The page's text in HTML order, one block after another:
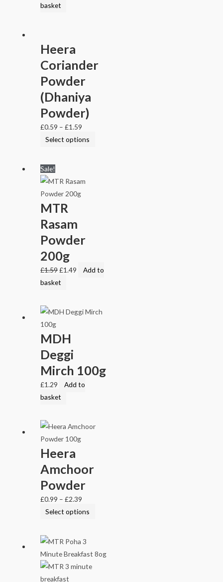
basket
Heera
Coriander
Powder
(Dhaniya
Powder)
£0.59 –£1.59
Select options
Sale!
MTR
Rasam
Powder
200g
£1.59£1.49
Add to
basket
MDH
Deggi
Mirch 100g
£1.29
Add to
basket
Heera
Amchoor
Powder
£0.99 –£2.39
Select options